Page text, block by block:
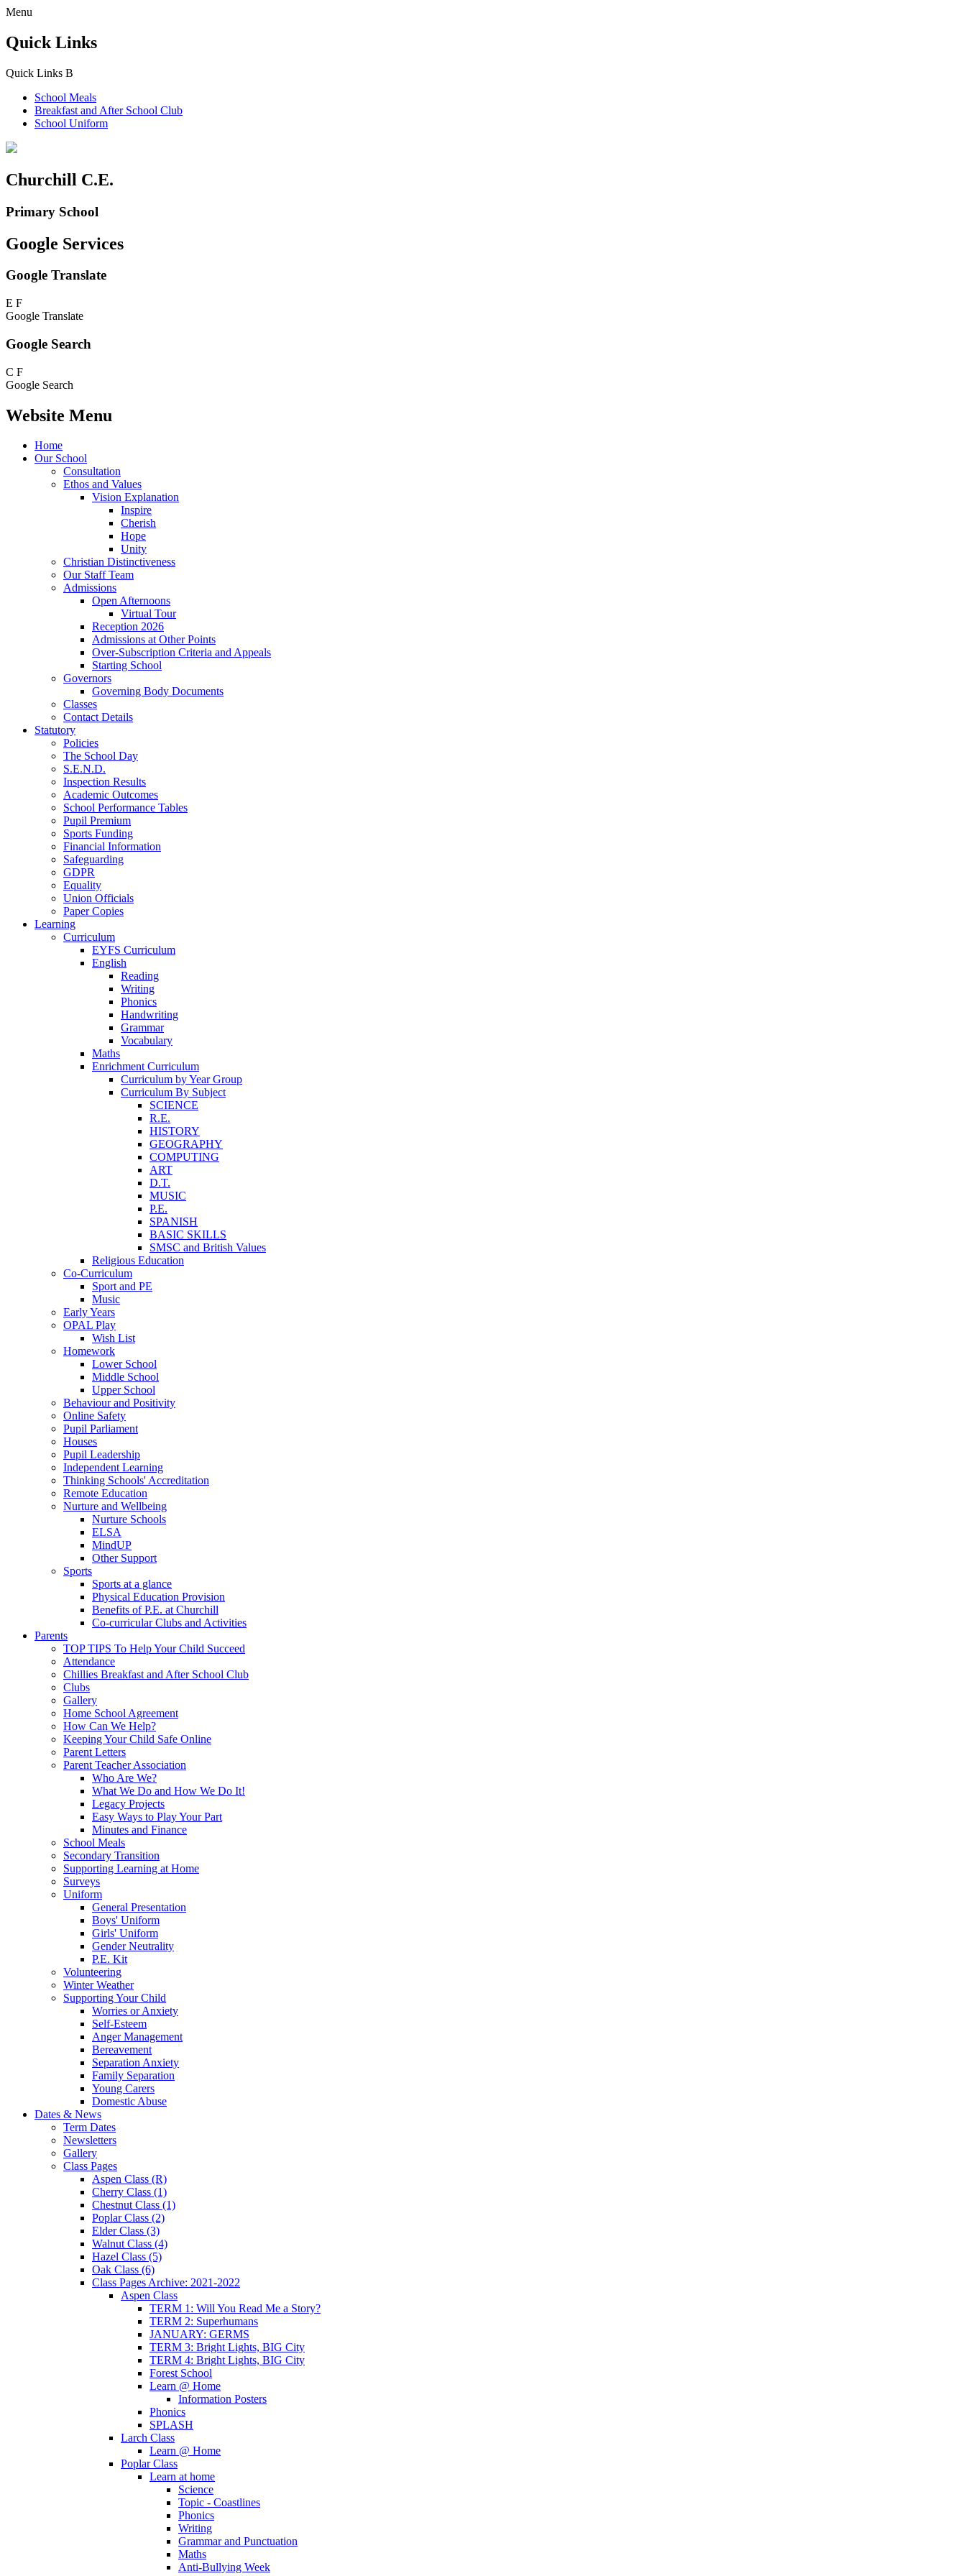
Menu
Quick Links
Quick Links B
School Meals
Breakfast and After School Club
School Uniform
Churchill C.E.
Primary School
Google Services
Google Translate
E F
Google Translate
Google Search
C F
Google Search
Website Menu
Home
Our School
Consultation
Ethos and Values
Vision Explanation
Inspire
Cherish
Hope
Unity
Christian Distinctiveness
Our Staff Team
Admissions
Open Afternoons
Virtual Tour
Reception 2026
Admissions at Other Points
Over-Subscription Criteria and Appeals
Starting School
Governors
Governing Body Documents
Classes
Contact Details
Statutory
Policies
The School Day
S.E.N.D.
Inspection Results
Academic Outcomes
School Performance Tables
Pupil Premium
Sports Funding
Financial Information
Safeguarding
GDPR
Equality
Union Officials
Paper Copies
Learning
Curriculum
EYFS Curriculum
English
Reading
Writing
Phonics
Handwriting
Grammar
Vocabulary
Maths
Enrichment Curriculum
Curriculum by Year Group
Curriculum By Subject
SCIENCE
R.E.
HISTORY
GEOGRAPHY
COMPUTING
ART
D.T.
MUSIC
P.E.
SPANISH
BASIC SKILLS
SMSC and British Values
Religious Education
Co-Curriculum
Sport and PE
Music
Early Years
OPAL Play
Wish List
Homework
Lower School
Middle School
Upper School
Behaviour and Positivity
Online Safety
Pupil Parliament
Houses
Pupil Leadership
Independent Learning
Thinking Schools' Accreditation
Remote Education
Nurture and Wellbeing
Nurture Schools
ELSA
MindUP
Other Support
Sports
Sports at a glance
Physical Education Provision
Benefits of P.E. at Churchill
Co-curricular Clubs and Activities
Parents
TOP TIPS To Help Your Child Succeed
Attendance
Chillies Breakfast and After School Club
Clubs
Gallery
Home School Agreement
How Can We Help?
Keeping Your Child Safe Online
Parent Letters
Parent Teacher Association
Who Are We?
What We Do and How We Do It!
Legacy Projects
Easy Ways to Play Your Part
Minutes and Finance
School Meals
Secondary Transition
Supporting Learning at Home
Surveys
Uniform
General Presentation
Boys' Uniform
Girls' Uniform
Gender Neutrality
P.E. Kit
Volunteering
Winter Weather
Supporting Your Child
Worries or Anxiety
Self-Esteem
Anger Management
Bereavement
Separation Anxiety
Family Separation
Young Carers
Domestic Abuse
Dates & News
Term Dates
Newsletters
Gallery
Class Pages
Aspen Class (R)
Cherry Class (1)
Chestnut Class (1)
Poplar Class (2)
Elder Class (3)
Walnut Class (4)
Hazel Class (5)
Oak Class (6)
Class Pages Archive: 2021-2022
Aspen Class
TERM 1: Will You Read Me a Story?
TERM 2: Superhumans
JANUARY: GERMS
TERM 3: Bright Lights, BIG City
TERM 4: Bright Lights, BIG City
Forest School
Learn @ Home
Information Posters
Phonics
SPLASH
Larch Class
Learn @ Home
Poplar Class
Learn at home
Science
Topic - Coastlines
Phonics
Writing
Grammar and Punctuation
Maths
Anti-Bullying Week